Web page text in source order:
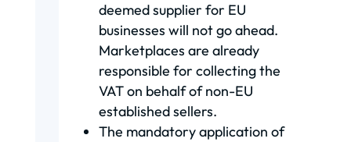
deemed supplier for EU
businesses will not go ahead.
Marketplaces are already
responsible for collecting the
VAT on behalf of non-EU
established sellers.
The mandatory application of